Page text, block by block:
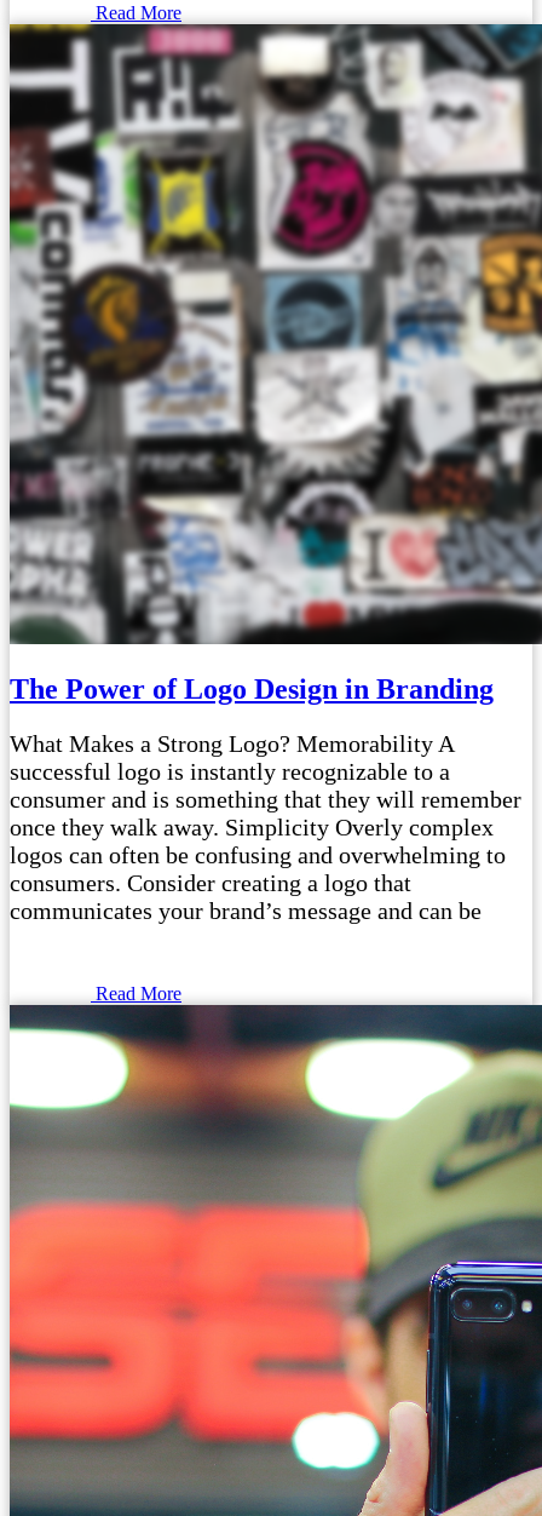
Read More
The Power of Logo Design in Branding
What Makes a Strong Logo? Memorability A
successful logo is instantly recognizable to a
consumer and is something that they will remember
once they walk away. Simplicity Overly complex
logos can often be confusing and overwhelming to
consumers. Consider creating a logo that
communicates your brand’s message and can be
Read More